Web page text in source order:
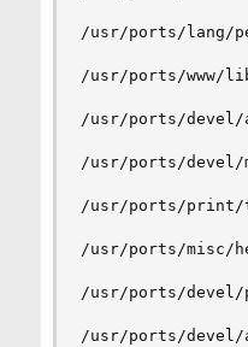
/usr/ports/lang/
/usr/ports/www/
/usr/ports/devel/
/usr/ports/devel/
/usr/ports/print/
/usr/ports/misc/
/usr/ports/devel/
/usr/ports/devel/